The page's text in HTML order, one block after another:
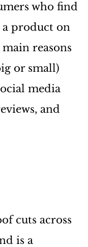
who find
product on
reasons
or small)
media
and
cuts across
is a